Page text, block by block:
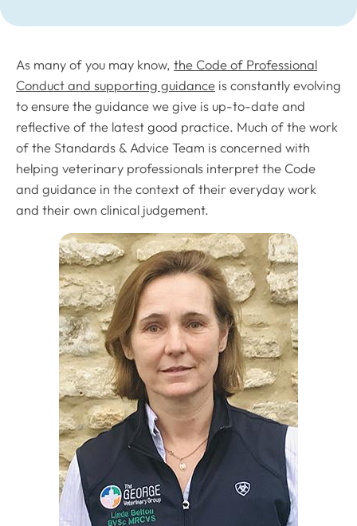
As many of you may know, the Code of Professional
Conduct and supporting guidance is constantly evolving
to ensure the guidance we give is up-to-date and
reflective of the latest good practice. Much of the work
of the Standards & Advice Team is concerned with
helping veterinary professionals interpret the Code
and guidance in the context of their everyday work
and their own clinical judgement.